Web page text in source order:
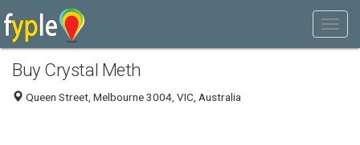
Buy Crystal Meth
Queen Street, Melbourne 3004, VIC, Australia